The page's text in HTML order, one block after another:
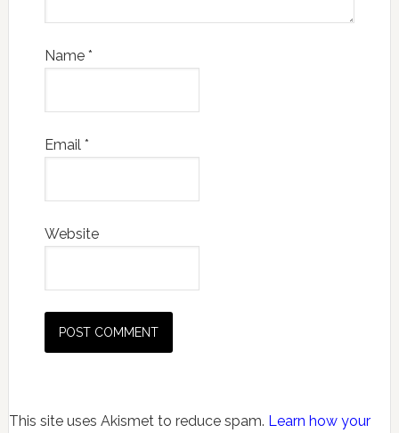
Name *
Email *
Website
This site uses Akismet to reduce spam. Learn how your